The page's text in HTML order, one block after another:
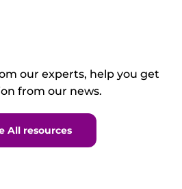
our experts, help you get
from our news.
All resources